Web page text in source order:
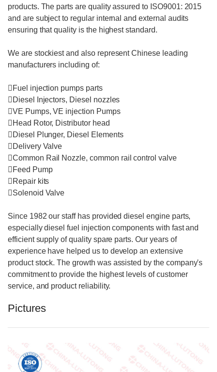
products. The parts are quality assured to ISO9001: 2015
and are subject to regular internal and external audits
ensuring that quality is the highest standard.
We are stockiest and also represent Chinese leading
manufacturers including of:
Fuel injection pumps parts
Diesel Injectors, Diesel nozzles
VE Pumps, VE injection Pumps
Head Rotor, Distributor head
Diesel Plunger, Diesel Elements
Delivery Valve
Common Rail Nozzle, common rail control valve
Feed Pump
Repair kits
Solenoid Valve
Since 1982 our staff has provided diesel engine parts,
especially diesel fuel injection components with fast and
efficient supply of quality spare parts. Our years of
experience have helped us to develop an extensive
product stock. The growth was assisted by the company's
commitment to provide the highest levels of customer
service, and product reliability.
Pictures